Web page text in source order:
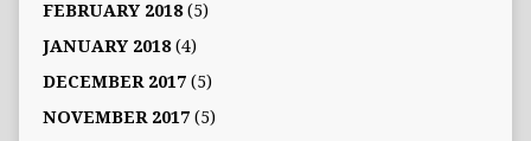
FEBRUARY 2018(5)
JANUARY 2018(4)
DECEMBER 2017(5)
NOVEMBER 2017(5)